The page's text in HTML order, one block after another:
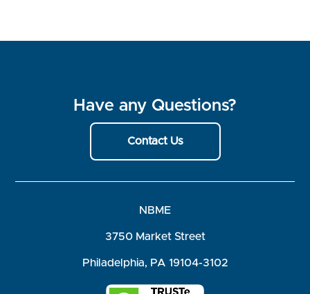
Have any Questions?
Contact Us
NBME
3750 Market Street
Philadelphia, PA 19104-3102